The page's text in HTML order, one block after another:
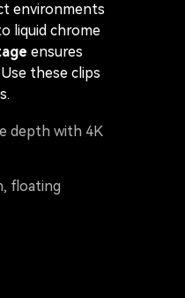
environments
liquid chrome
ensures
these clips
depth with 4K
floating